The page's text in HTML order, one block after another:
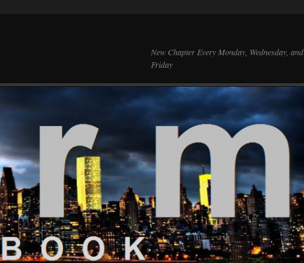
New Chapter Every Monday, Wednesday, and
Friday